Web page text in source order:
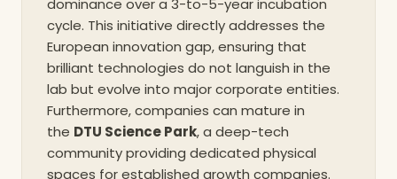
dominance over a 3-to-5-year incubation
cycle. This initiative directly addresses the
European innovation gap, ensuring that
brilliant technologies do not languish in the
lab but evolve into major corporate entities.
Furthermore, companies can mature in
the DTU Science Park, a deep-tech
community providing dedicated physical
spaces for established growth companies.